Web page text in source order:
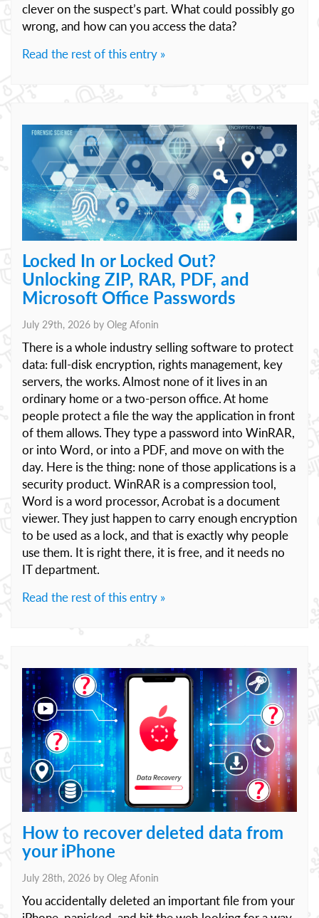
clever on the suspect’s part. What could possibly go
wrong, and how can you access the data?
Read the rest of this entry »
Locked In or Locked Out?
Unlocking ZIP, RAR, PDF, and
Microsoft Office Passwords
July 29th, 2026 by Oleg Afonin
There is a whole industry selling software to protect
data: full-disk encryption, rights management, key
servers, the works. Almost none of it lives in an
ordinary home or a two-person office. At home
people protect a file the way the application in front
of them allows. They type a password into WinRAR,
or into Word, or into a PDF, and move on with the
day. Here is the thing: none of those applications is a
security product. WinRAR is a compression tool,
Word is a word processor, Acrobat is a document
viewer. They just happen to carry enough encryption
to be used as a lock, and that is exactly why people
use them. It is right there, it is free, and it needs no
IT department.
Read the rest of this entry »
How to recover deleted data from
your iPhone
July 28th, 2026 by Oleg Afonin
You accidentally deleted an important file from your